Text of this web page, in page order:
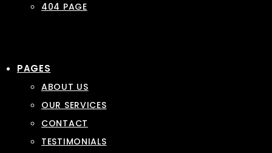
404 PAGE
PAGES
ABOUT US
OUR SERVICES
CONTACT
TESTIMONIALS